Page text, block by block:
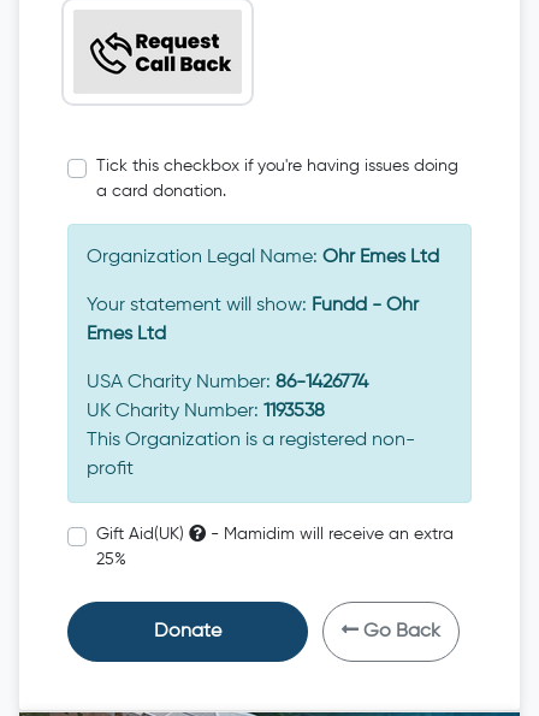
Tick this checkbox if you're having issues doing
a card donation.
Organization Legal Name: Ohr Emes Ltd
Your statement will show: Fundd - Ohr
Emes Ltd
USA Charity Number: 86-1426774
UK Charity Number: 1193538
This Organization is a registered non-
profit
Gift Aid(UK)
- Mamidim will receive an extra
25%
Donate Go Back